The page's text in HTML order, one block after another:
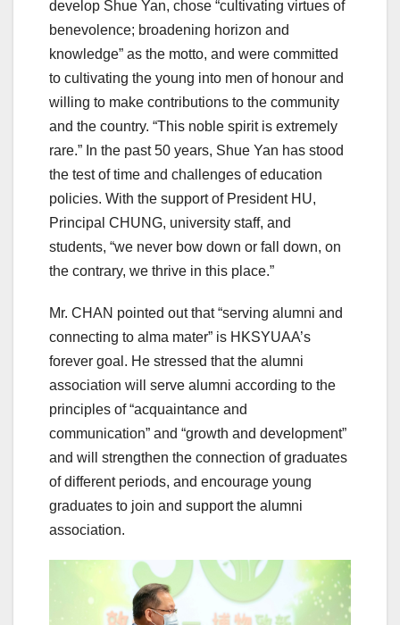
develop Shue Yan, chose “cultivating virtues of
benevolence; broadening horizon and
knowledge” as the motto, and were committed
to cultivating the young into men of honour and
willing to make contributions to the community
and the country. “This noble spirit is extremely
rare.” In the past 50 years, Shue Yan has stood
the test of time and challenges of education
policies. With the support of President HU,
Principal CHUNG, university staff, and
students, “we never bow down or fall down, on
the contrary, we thrive in this place.”
Mr. CHAN pointed out that “serving alumni and
connecting to alma mater” is HKSYUAA’s
forever goal. He stressed that the alumni
association will serve alumni according to the
principles of “acquaintance and
communication” and “growth and development”
and will strengthen the connection of graduates
of different periods, and encourage young
graduates to join and support the alumni
association.